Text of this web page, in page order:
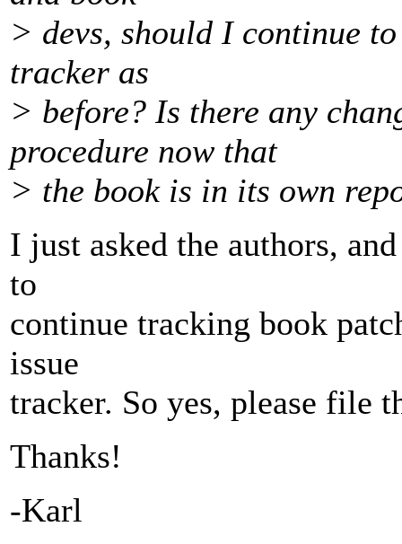
> devs, should I continue
tracker as
> before? Is there any
procedure now that
> the book is in its own
I just asked the authors,
to
continue tracking book
issue
tracker. So yes, please file
Thanks!
-Karl